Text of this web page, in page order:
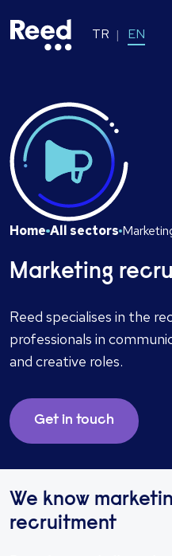
TR EN
Home All sectors
Marketing
Reed specialises in the
professionals in
and creative roles.
Get in touch
We know
recruitment